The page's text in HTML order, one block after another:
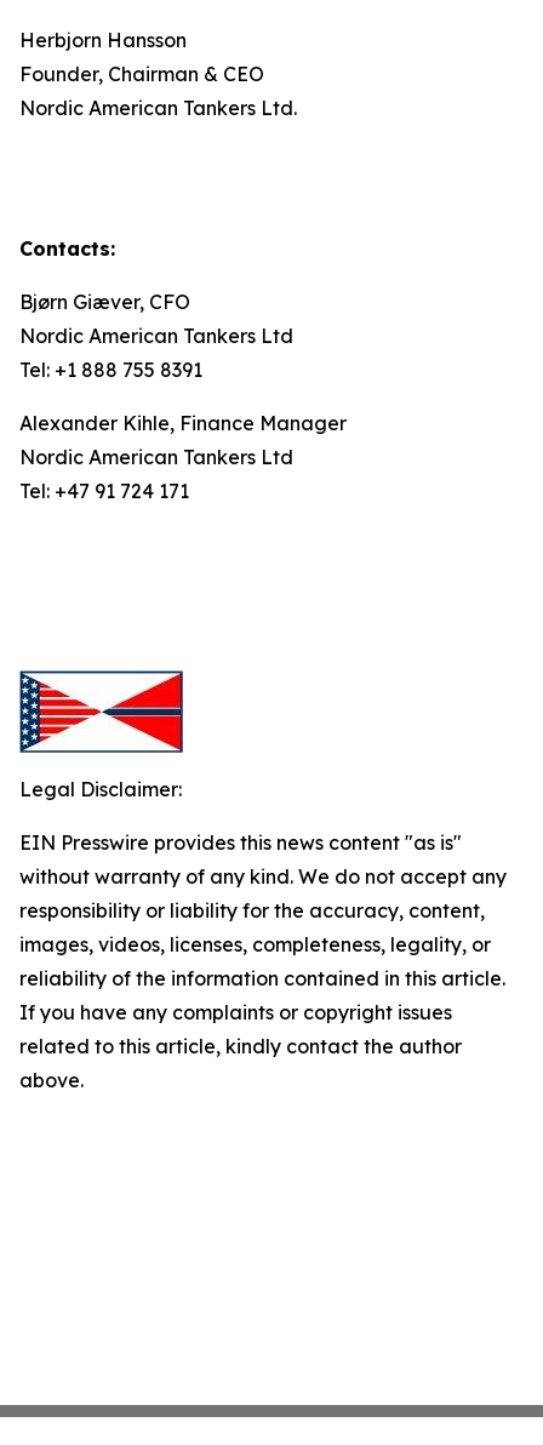
Herbjorn Hansson
Founder, Chairman & CEO
Nordic American Tankers Ltd.
Contacts:
Bjørn Giæver, CFO
Nordic American Tankers Ltd
Tel: +1 888 755 8391
Alexander Kihle, Finance Manager
Nordic American Tankers Ltd
Tel: +47 91 724 171
Legal Disclaimer:
EIN Presswire provides this news content "as is"
without warranty of any kind. We do not accept any
responsibility or liability for the accuracy, content,
images, videos, licenses, completeness, legality, or
reliability of the information contained in this article.
If you have any complaints or copyright issues
related to this article, kindly contact the author
above.